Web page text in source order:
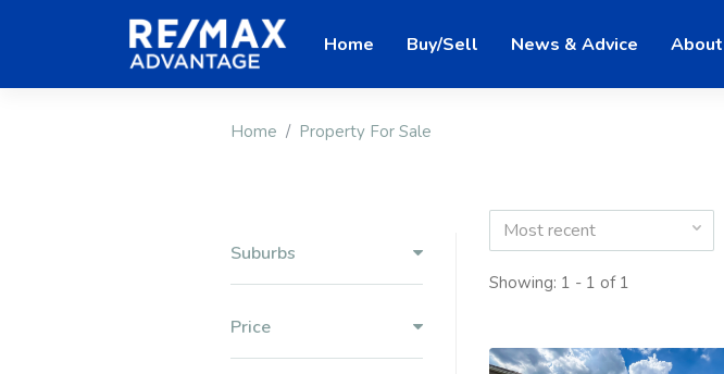
Home Buy/Sell News & Advice About
Home Property For Sale
Suburbs
Price
Most recent
Showing: 1 - 1 of 1